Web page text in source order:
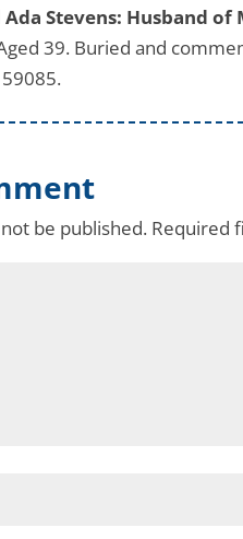
Stevens: Husband
39. Buried and
be published. Required